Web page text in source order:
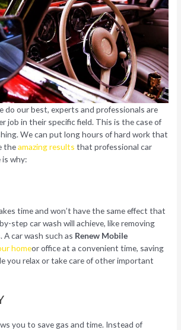
do our best, experts and professionals are
job in their specific field. This is the case of
We can put long hours of hard work that
theamazing results that professional car
is why:
time and won’t have the same effect that
step car wash will achieve, like removing
car wash such as Renew Mobile
homeor office at a convenient time, saving
you relax or take care of other important
you to save gas and time. Instead of